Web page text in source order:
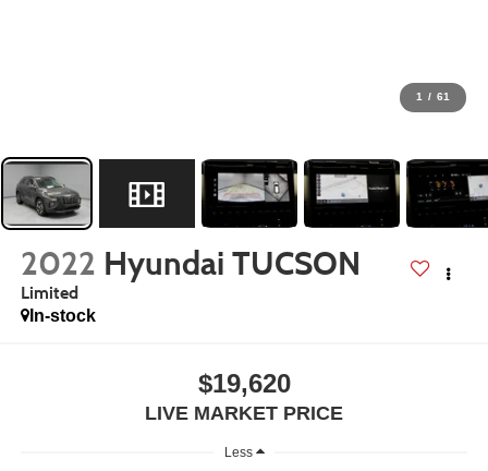
1 / 61
2022 Hyundai TUCSON
Limited
In-stock
$19,620
LIVE MARKET PRICE
Less